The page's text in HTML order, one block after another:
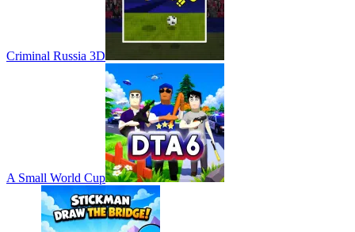
Criminal Russia 3D
A Small World Cup